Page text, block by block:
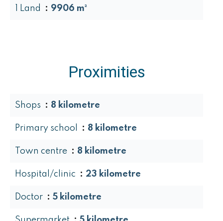
1 Land 9906 m²
Proximities
Shops 8 kilometre
Primary school 8 kilometre
Town centre 8 kilometre
Hospital/clinic 23 kilometre
Doctor 5 kilometre